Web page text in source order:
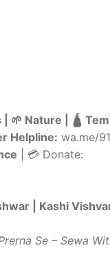
🌱 Nature | 🛕
Helpline: wa.me/
| 💳 Donate:
| Kashi
Se – Sewa